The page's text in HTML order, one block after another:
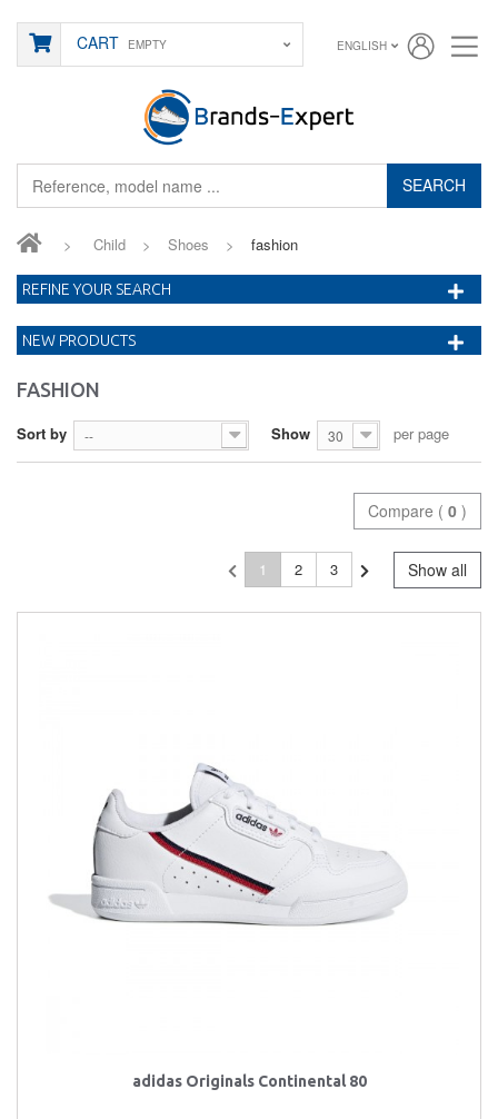
SEARCH
CART EMPTY ENGLISH
> Child > Shoes > fashion
FASHION
Sort by -- Show 30 per page
Compare ( 0 )
Show all
1 2 3
adidas Originals Continental 80
REFINE YOUR SEARCH
NEW PRODUCTS